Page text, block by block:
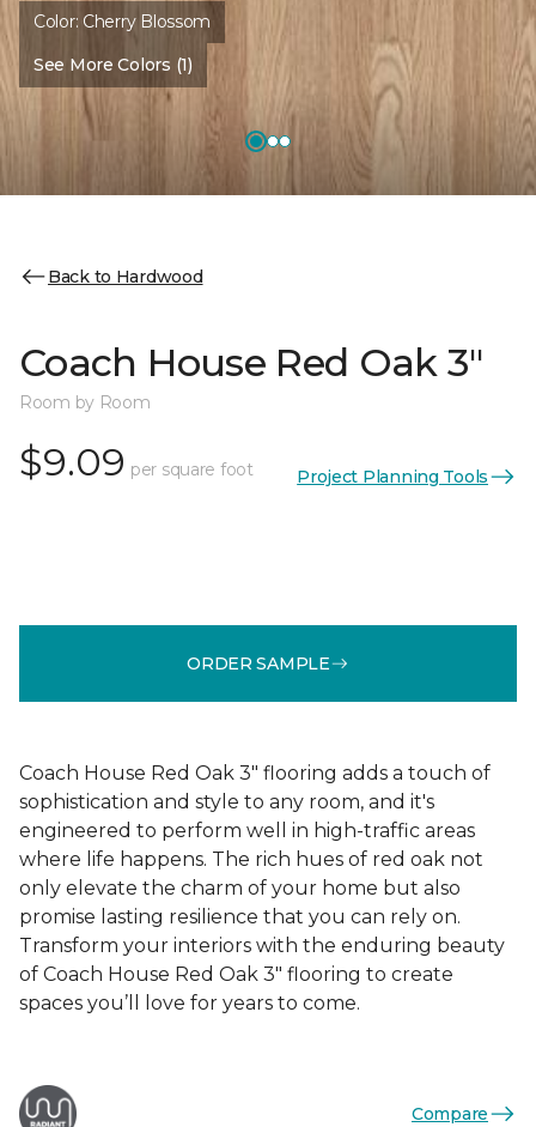
Color: Cherry Blossom
See More Colors (1)
Back to Hardwood
Coach House Red Oak 3"
Room by Room
$9.09 per square foot Project Planning Tools
ORDER SAMPLE
Coach House Red Oak 3" flooring adds a touch of
sophistication and style to any room, and it's
engineered to perform well in high-traffic areas
where life happens. The rich hues of red oak not
only elevate the charm of your home but also
promise lasting resilience that you can rely on.
Transform your interiors with the enduring beauty
of Coach House Red Oak 3" flooring to create
spaces you’ll love for years to come.
Compare